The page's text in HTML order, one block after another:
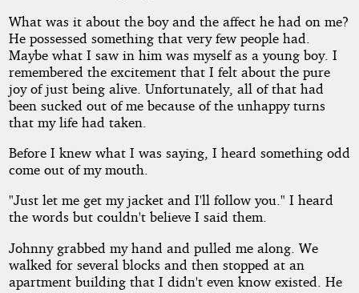
What was it about the boy and the affect he had on me?
He possessed something that very few people had.
Maybe what I saw in him was myself as a young boy. I
remembered the excitement that I felt about the pure
joy of just being alive. Unfortunately, all of that had
been sucked out of me because of the unhappy turns
that my life had taken.
Before I knew what I was saying, I heard something odd
come out of my mouth.
"Just let me get my jacket and I'll follow you." I heard
the words but couldn't believe I said them.
Johnny grabbed my hand and pulled me along. We
walked for several blocks and then stopped at an
apartment building that I didn't even know existed. He